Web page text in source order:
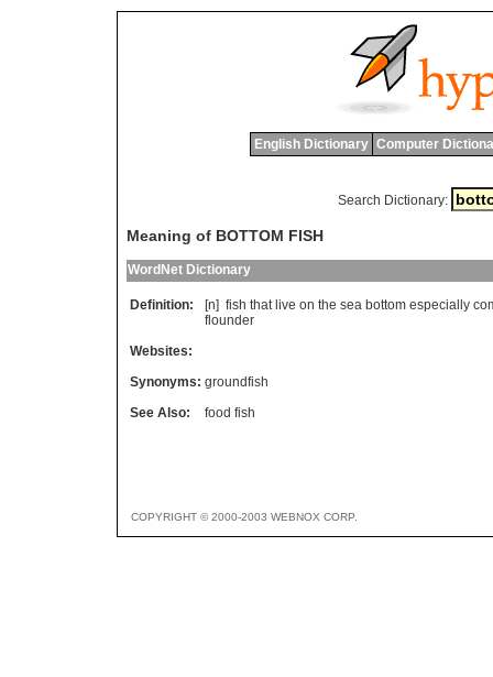
English Dictionary Computer
Search Dictionary:
Meaning of BOTTOM FISH
WordNet Dictionary
Definition: [n] fish that live on the sea bottom especially
flounder
Websites:
Synonyms: groundfish
See Also:
food fish
COPYRIGHT © 2000-2003 WEBNOX CORP.